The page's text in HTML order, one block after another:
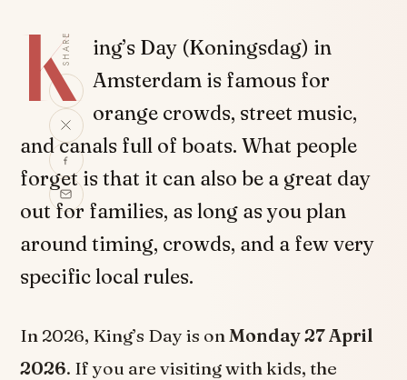
SHARE
K ing’s Day (Koningsdag) in
Amsterdam is famous for
orange crowds, street music,
and canals full of boats. What people
forget is that it can also be a great day
out for families, as long as you plan
around timing, crowds, and a few very
specific local rules.
In 2026, King’s Day is on Monday 27 April
2026. If you are visiting with kids, the